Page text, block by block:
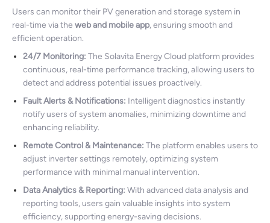
Users can monitor their PV generation and storage system in
real-time via the web and mobile app, ensuring smooth and
efficient operation.
24/7 Monitoring: The Solavita Energy Cloud platform provides
continuous, real-time performance tracking, allowing users to
detect and address potential issues proactively.
Fault Alerts & Notifications: Intelligent diagnostics instantly
notify users of system anomalies, minimizing downtime and
enhancing reliability.
Remote Control & Maintenance: The platform enables users to
adjust inverter settings remotely, optimizing system
performance with minimal manual intervention.
Data Analytics & Reporting: With advanced data analysis and
reporting tools, users gain valuable insights into system
efficiency, supporting energy-saving decisions.